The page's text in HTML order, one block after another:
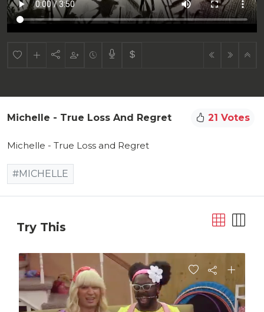
Michelle - True Loss And Regret 21 Votes
Michelle - True Loss and Regret
#MICHELLE
Try This